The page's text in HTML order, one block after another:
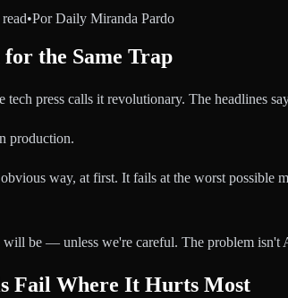
•Por Daily Miranda Pardo
the Same Trap
tech press calls it revolutionary. The headlines
production.
way, at first. It fails at the worst possible
will be — unless we're careful. The problem isn't
Fail Where It Hurts Most